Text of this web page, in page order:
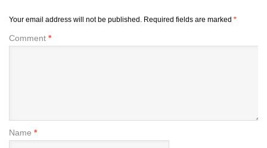
Your email address will not be published. Required fields are marked *
Comment *
Name *